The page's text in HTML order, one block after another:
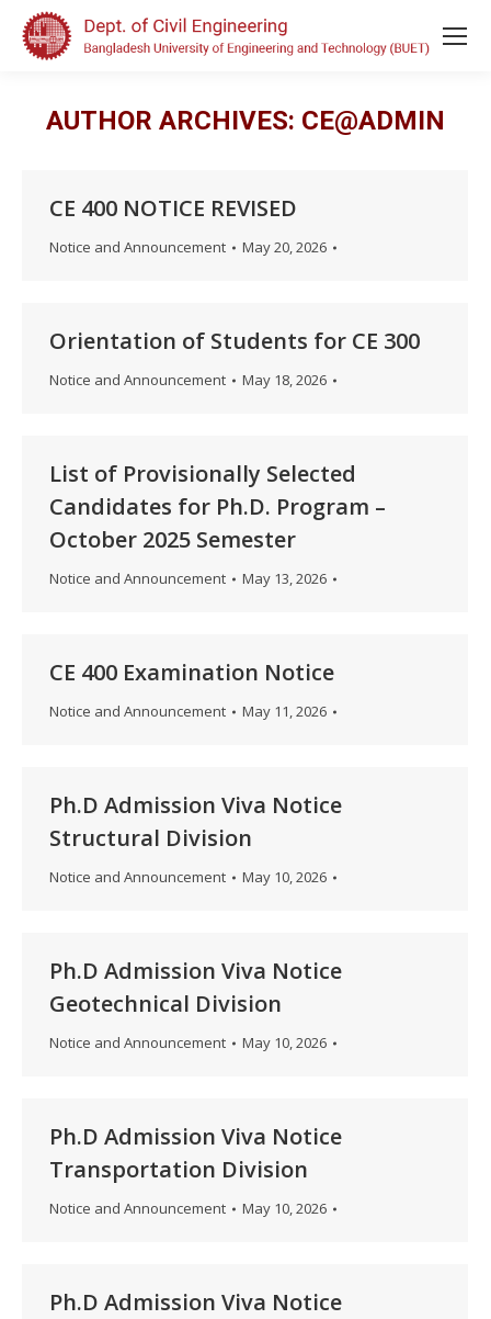
AUTHOR ARCHIVES: CE@ADMIN
CE 400 NOTICE REVISED
Notice and Announcement May 20, 2026
Orientation of Students for CE 300
Notice and Announcement May 18, 2026
List of Provisionally Selected
Candidates for Ph.D. Program –
October 2025 Semester
Notice and Announcement May 13, 2026
CE 400 Examination Notice
Notice and Announcement May 11, 2026
Ph.D Admission Viva Notice
Structural Division
Notice and Announcement May 10, 2026
Ph.D Admission Viva Notice
Geotechnical Division
Notice and Announcement May 10, 2026
Ph.D Admission Viva Notice
Transportation Division
Notice and Announcement May 10, 2026
Ph.D Admission Viva Notice